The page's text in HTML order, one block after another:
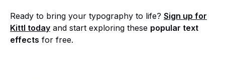
Ready to bring your typography to life? Sign up for
Kittl today and start exploring these popular text
effects for free.